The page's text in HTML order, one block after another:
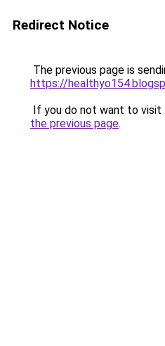
Redirect Notice
The previous page is
https://
If you do not want to visit
the previous page.